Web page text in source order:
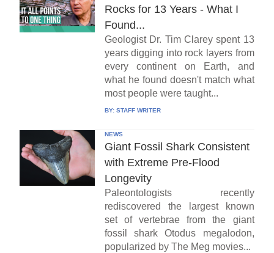
Rocks for 13 Years - What I
Found...
Geologist Dr. Tim Clarey spent 13
years digging into rock layers from
every continent on Earth, and
what he found doesn't match what
most people were taught...
BY: STAFF WRITER
NEWS
Giant Fossil Shark Consistent
with Extreme Pre-Flood
Longevity
Paleontologists recently
rediscovered the largest known
set of vertebrae from the giant
fossil shark Otodus megalodon,
popularized by The Meg movies...